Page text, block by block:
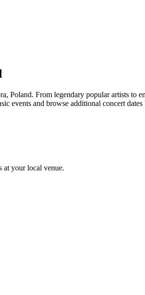
From legendary popular artists to
events and browse additional concert
at your local venue.